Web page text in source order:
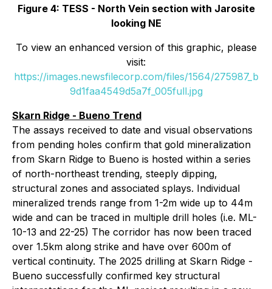
Figure 4: TESS - North Vein section with Jarosite
looking NE
To view an enhanced version of this graphic, please
visit:
https://images.newsfilecorp.com/files/1564/275987_b
9d1faa4549d5a7f_005full.jpg
Skarn Ridge - Bueno Trend
The assays received to date and visual observations
from pending holes confirm that gold mineralization
from Skarn Ridge to Bueno is hosted within a series
of north-northeast trending, steeply dipping,
structural zones and associated splays. Individual
mineralized trends range from 1-2m wide up to 44m
wide and can be traced in multiple drill holes (i.e. ML-
10-13 and 22-25) The corridor has now been traced
over 1.5km along strike and have over 600m of
vertical continuity. The 2025 drilling at Skarn Ridge -
Bueno successfully confirmed key structural